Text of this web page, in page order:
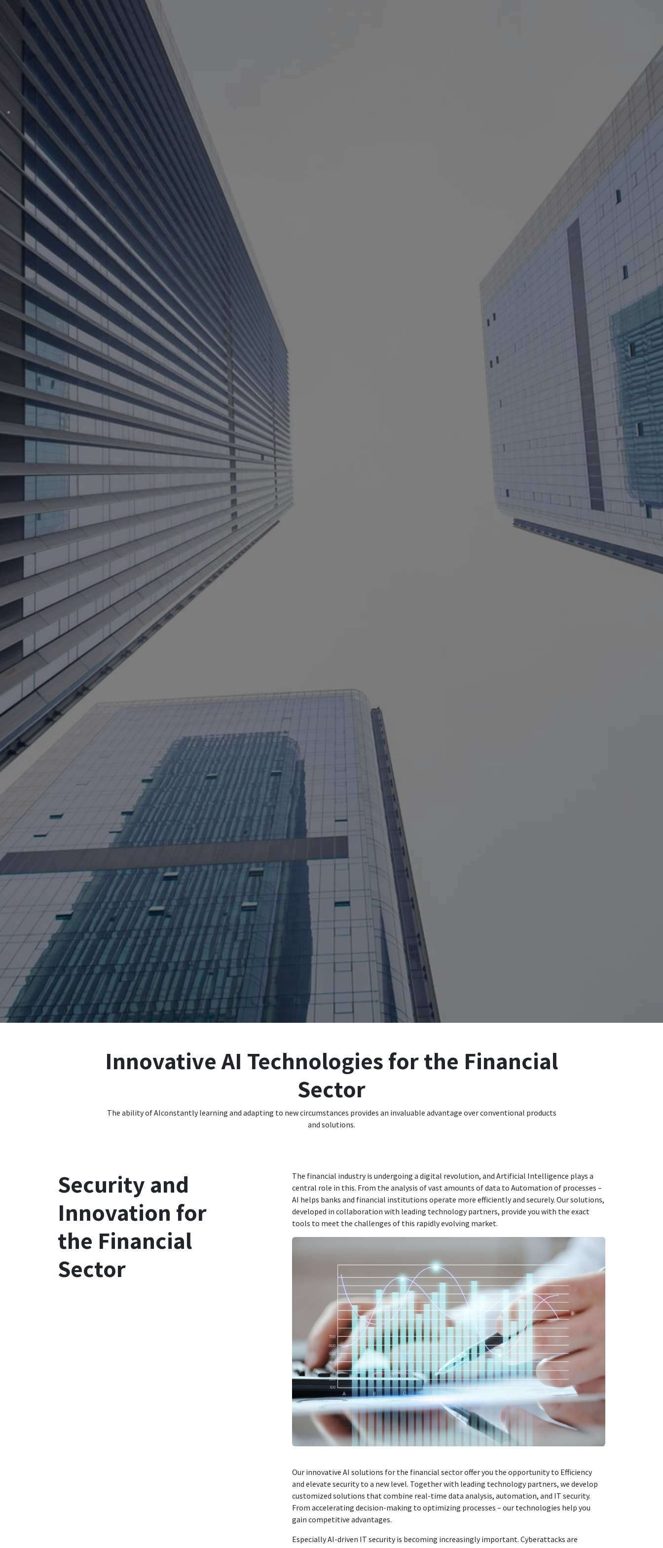
Innovative AI Technologies for the Financial
Sector
The ability ofAIconstantly learning and adapting to new circumstances provides an invaluable advantage over conventional products
and solutions.
Security and
Innovation for
the Financial
Sector
The financial industry is undergoing a digital revolution, and Artificial Intelligence plays a
central role in this. From the analysis of vast amounts of data to Automation of processes –
AI helps banks and financial institutions operate more efficiently and securely. Our solutions,
developed in collaboration with leading technology partners, provide you with the exact
tools to meet the challenges of this rapidly evolving market.
Our innovative AI solutions for the financial sector offer you the opportunity to Efficiency
and elevate security to a new level. Together with leading technology partners, we develop
customized solutions that combine real-time data analysis, automation, and IT security.
From accelerating decision-making to optimizing processes – our technologies help you
gain competitive advantages.
Especially AI-driven IT security is becoming increasingly important. Cyberattacks are